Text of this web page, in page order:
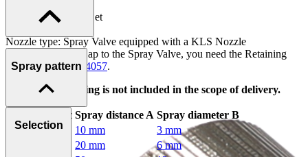
Spray form: Round jet
Nozzle type: Spray Valve equipped with a KLS Nozzle
To attach the Air Cap to the Spray Valve, you need the Retaining
Ring, Art.-no.0004057.
This Retaining Ring is not included in the scope of delivery.
Spray pattern
Spray angle α Spray distance A Spray diameter B
15°
10 mm
3 mm
20 mm
6 mm
Selection